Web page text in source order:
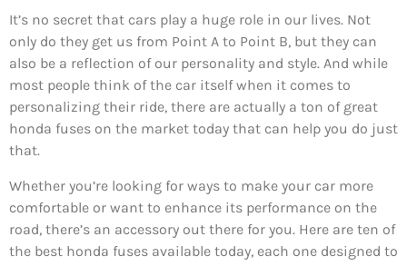
It’s no secret that cars play a huge role in our lives. Not
only do they get us from Point A to Point B, but they can
also be a reflection of our personality and style. And while
most people think of the car itself when it comes to
personalizing their ride, there are actually a ton of great
honda fuses on the market today that can help you do just
that.
Whether you’re looking for ways to make your car more
comfortable or want to enhance its performance on the
road, there’s an accessory out there for you. Here are ten of
the best honda fuses available today, each one designed to